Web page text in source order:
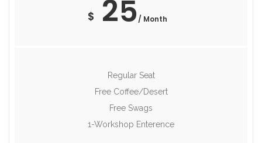
$ 25/ Month
Regular Seat
Free Coffee/Desert
Free Swags
1-Workshop Enterence